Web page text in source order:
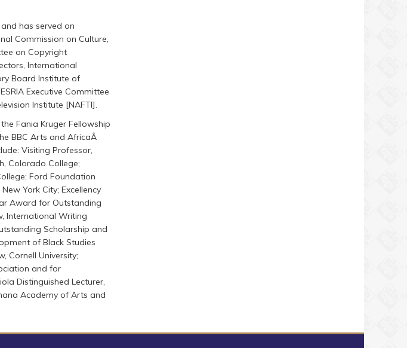
has served on
Commission on Culture,
on Copyright
International
Board Institute of
Executive Committee
Institute [NAFTI].
Fania Kruger Fellowship
BBC Arts and AfricaÂ
Visiting Professor,
Colorado College;
Ford Foundation
York City; Excellency
Award for Outstanding
International Writing
Scholarship and
of Black Studies
Cornell University;
and for
Distinguished Lecturer,
Academy of Arts and